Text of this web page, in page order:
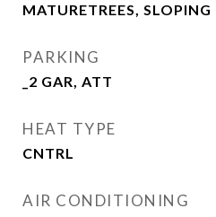
MATURETREES, SLOPING
PARKING
_2 GAR, ATT
HEAT TYPE
CNTRL
AIR CONDITIONING